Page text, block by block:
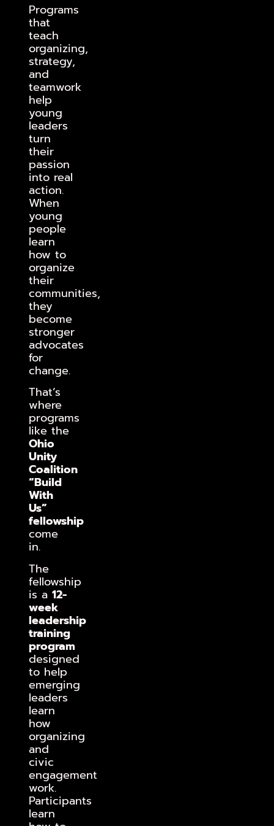
Programs
that
teach
organizing,
strategy,
and
teamwork
help
young
leaders
turn
their
passion
into real
action.
When
young
people
learn
how to
organize
their
communities,
they
become
stronger
advocates
for
change.
That’s
where
programs
like the
Ohio
Unity
Coalition
“Build
With
Us”
fellowship
come
in.
The
fellowship
is a 12-
week
leadership
training
program
designed
to help
emerging
leaders
learn
how
organizing
and
civic
engagement
work.
Participants
learn